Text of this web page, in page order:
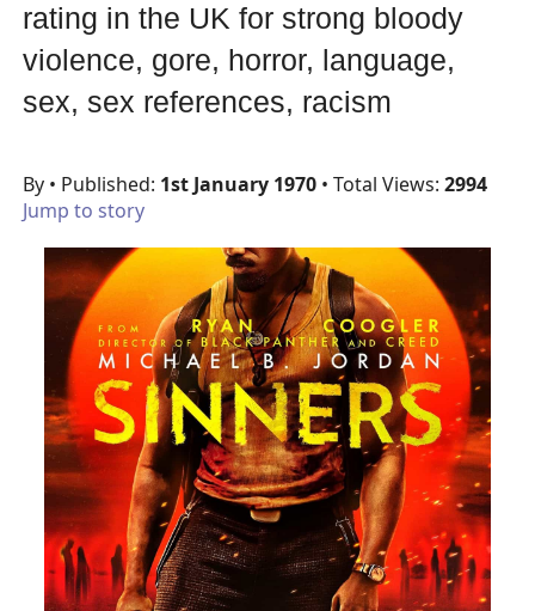
rating in the UK for strong bloody
violence, gore, horror, language,
sex, sex references, racism
By • Published: 1st January 1970• Total Views: 2994
Jump to story